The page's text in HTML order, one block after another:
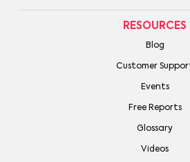
RESOURCES
Blog
Customer
Events
Free Reports
Glossary
Videos